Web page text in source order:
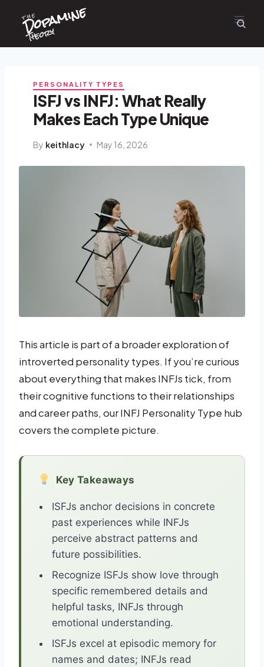
content
the
Dopamine
Theory
PERSONALITY TYPES
ISFJ vs INFJ: What Really
Makes Each Type Unique
By keithlacy May 16, 2026
This article is part of a broader exploration of
introverted personality types. If you’re curious
about everything that makes INFJs tick, from
their cognitive functions to their relationships
and career paths, our INFJ Personality Type hub
covers the complete picture.
Key Takeaways
ISFJs anchor decisions in concrete
past experiences while INFJs
perceive abstract patterns and
future possibilities.
Recognize ISFJs show love through
specific remembered details and
helpful tasks, INFJs through
emotional understanding.
ISFJs excel at episodic memory for
names and dates; INFJs read